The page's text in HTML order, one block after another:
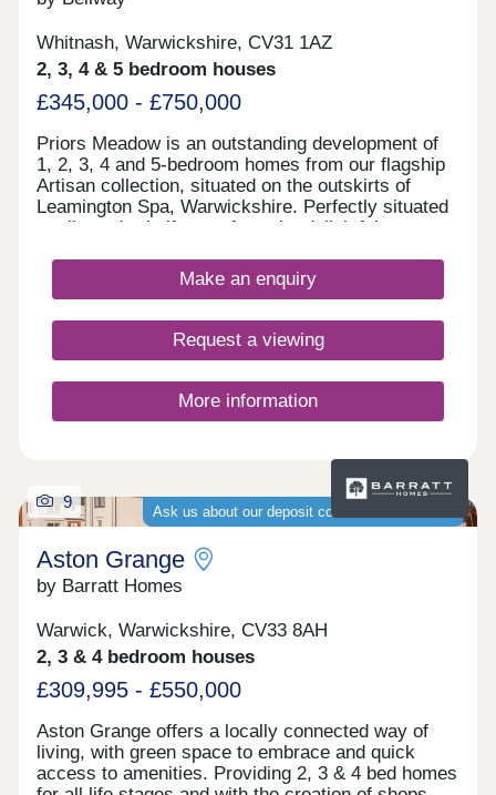
Whitnash, Warwickshire, CV31 1AZ
2, 3, 4 & 5 bedroom houses
£345,000 - £750,000
Priors Meadow is an outstanding development of
1, 2, 3, 4 and 5-bedroom homes from our flagship
Artisan collection, situated on the outskirts of
Leamington Spa, Warwickshire. Perfectly situated
a mile-and-a-half away from the delightful town
leisure attractions, these energy-efficient homes
are ideal for a range of buyers including families,
commuters to Birmingham, Northampton,
Leicester, and Coventry.
Make an enquiry
Request a viewing
More information
Ask us about our deposit contribution schemes
9
Aston Grange
by Barratt Homes
Warwick, Warwickshire, CV33 8AH
2, 3 & 4 bedroom houses
£309,995 - £550,000
Aston Grange offers a locally connected way of
living, with green space to embrace and quick
access to amenities. Providing 2, 3 & 4 bed homes